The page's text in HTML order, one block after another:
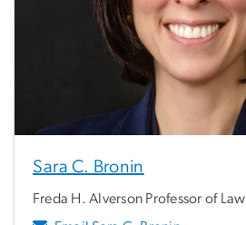
Sara C. Bronin
Freda H. Alverson Professor of Law